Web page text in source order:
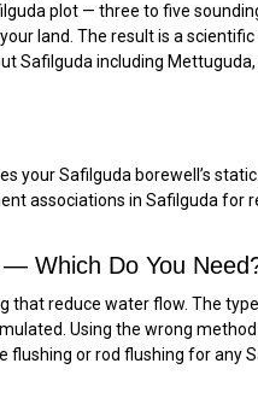
plot — three to five
land. The result is a
including
Safilguda borewell’s
associations in Safilguda
— Which Do You
that reduce water flow. The
Using the wrong
or rod flushing for any